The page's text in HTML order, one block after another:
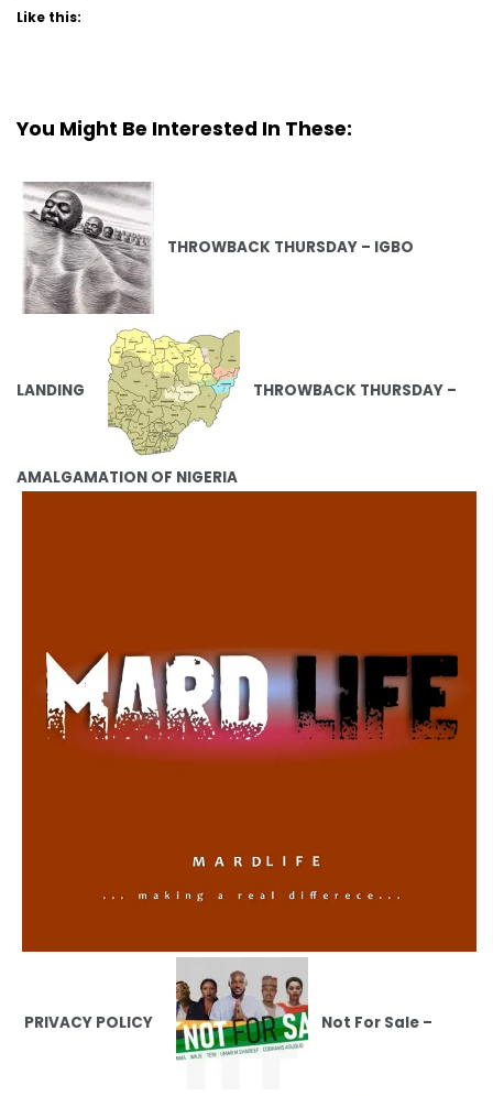
Like this:
You Might Be Interested In These:
THROWBACK THURSDAY – IGBO
LANDING THROWBACK THURSDAY –
AMALGAMATION OF NIGERIA
PRIVACY POLICY Not For Sale –